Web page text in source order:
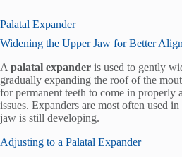
Palatal Expander
Widening the Upper Jaw for Better
A palatal expander is used to gently
gradually expanding the roof of the
for permanent teeth to come in properly
issues. Expanders are most often used
jaw is still developing.
Adjusting to a Palatal Expander